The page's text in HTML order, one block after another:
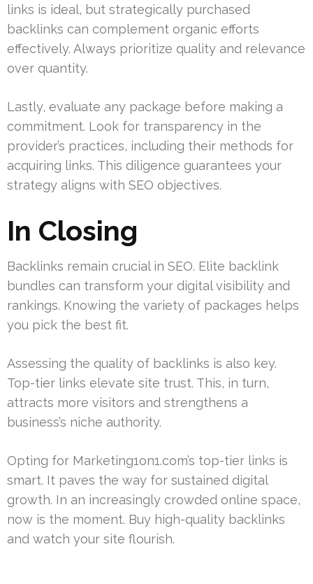
links is ideal, but strategically purchased
backlinks can complement organic efforts
effectively. Always prioritize quality and relevance
over quantity.
Lastly, evaluate any package before making a
commitment. Look for transparency in the
provider’s practices, including their methods for
acquiring links. This diligence guarantees your
strategy aligns with SEO objectives.
In Closing
Backlinks remain crucial in SEO. Elite backlink
bundles can transform your digital visibility and
rankings. Knowing the variety of packages helps
you pick the best fit.
Assessing the quality of backlinks is also key.
Top-tier links elevate site trust. This, in turn,
attracts more visitors and strengthens a
business’s niche authority.
Opting for Marketing1on1.com’s top-tier links is
smart. It paves the way for sustained digital
growth. In an increasingly crowded online space,
now is the moment. Buy high-quality backlinks
and watch your site flourish.